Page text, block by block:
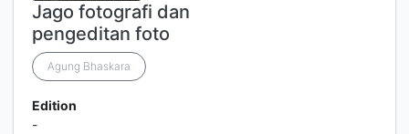
Jago fotografi dan
pengeditan foto
Agung Bhaskara
Edition
-